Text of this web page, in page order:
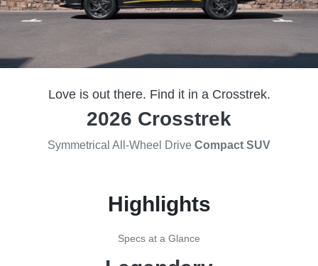
Love is out there. Find it in a Crosstrek.
2026 Crosstrek
Symmetrical All-Wheel Drive Compact SUV
Highlights
Specs at a Glance